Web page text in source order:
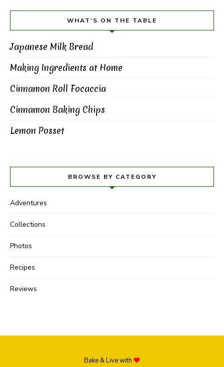
WHAT’S ON THE TABLE
Japanese Milk Bread
Making Ingredients at Home
Cinnamon Roll Focaccia
Cinnamon Baking Chips
Lemon Posset
BROWSE BY CATEGORY
Adventures
Collections
Photos
Recipes
Reviews
Bake & Live with